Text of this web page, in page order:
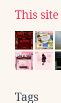
This
Tags